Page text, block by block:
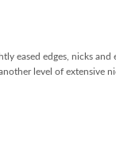
eased edges, nicks
level of extensive